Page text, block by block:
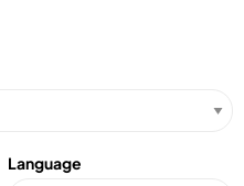
Language